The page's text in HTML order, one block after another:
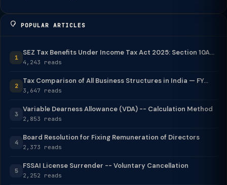
POPULAR ARTICLES
1
SEZ Tax Benefits Under Income Tax Act 2025: Section 10A...
4,243 reads
2
Tax Comparison of All Business Structures in India — FY...
3,647 reads
3
Variable Dearness Allowance (VDA) -- Calculation Method
2,853 reads
4
Board Resolution for Fixing Remuneration of Directors
2,373 reads
5
FSSAI License Surrender -- Voluntary Cancellation
2,252 reads